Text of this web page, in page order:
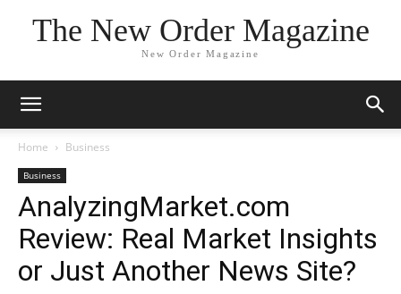
The New Order Magazine
New Order Magazine
Home Business
Business
AnalyzingMarket.com
Review: Real Market Insights
or Just Another News Site?